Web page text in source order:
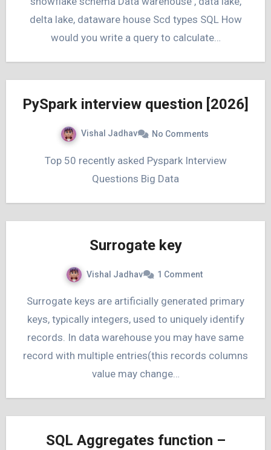
delta lake, dataware house Scd types SQL How
would you write a query to calculate…
PySpark interview question [2026]
Vishal Jadhav No Comments
Top 50 recently asked Pyspark Interview
Questions Big Data
Surrogate key
Vishal Jadhav 1 Comment
Surrogate keys are artificially generated primary
keys, typically integers, used to uniquely identify
records. In data warehouse you may have same
record with multiple entries(this records columns
value may change…
SQL Aggregates function –